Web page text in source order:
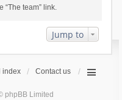
“The team” link.
Jump to
index Contact us
phpBB Limited